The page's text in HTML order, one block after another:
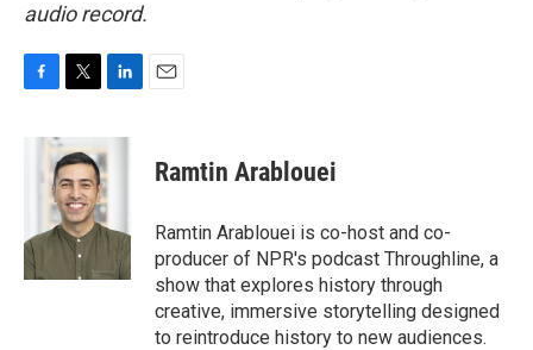
audio record.
k
i
t
t
e
r
n
e
d
I
n
Ramtin Arablouei
Ramtin Arablouei is co-host and co-
producer of NPR's podcast Throughline, a
show that explores history through
creative, immersive storytelling designed
to reintroduce history to new audiences.